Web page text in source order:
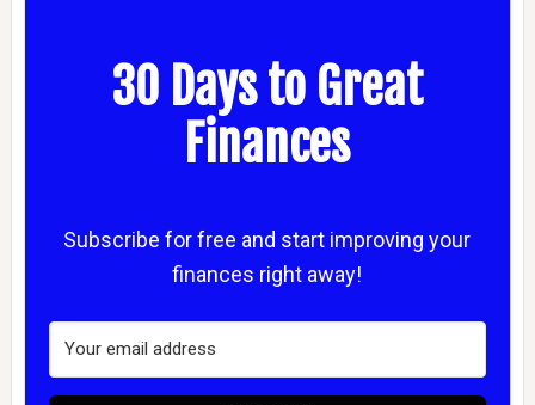
30 Days to Great
Finances
Subscribe for free and start improving your
finances right away!